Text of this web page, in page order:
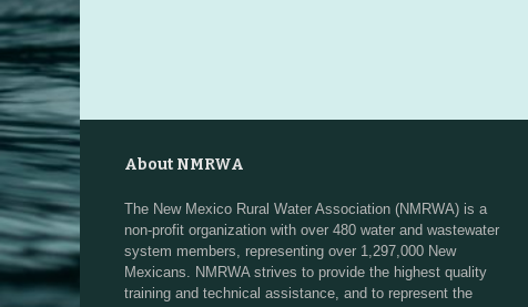
About NMRWA
The New Mexico Rural Water Association (NMRWA) is a
non-profit organization with over 480 water and wastewater
system members, representing over 1,297,000 New
Mexicans. NMRWA strives to provide the highest quality
training and technical assistance, and to represent the